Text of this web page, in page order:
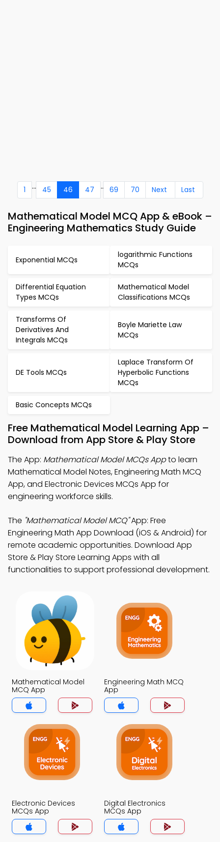
1 ... 45 46 47 .. 69 70 Next Last
Mathematical Model MCQ App & eBook –
Engineering Mathematics Study Guide
Exponential MCQs
logarithmic Functions
MCQs
Differential Equation
Types MCQs
Mathematical Model
Classifications MCQs
Transforms Of
Derivatives And
Integrals MCQs
Boyle Mariette Law
MCQs
DE Tools MCQs
Laplace Transform Of
Hyperbolic Functions
MCQs
Basic Concepts MCQs
Free Mathematical Model Learning App –
Download from App Store & Play Store
The App: Mathematical Model MCQs Appto learn
Mathematical Model Notes, Engineering Math MCQ
App, and Electronic Devices MCQs App for
engineering workforce skills.
The "Mathematical Model MCQ"App: Free
Engineering Math App Download (iOS & Android) for
remote academic opportunities. Download App
Store & Play Store Learning Apps with all
functionalities to support professional development.
Mathematical Model
MCQ App
Engineering Math MCQ
App
Electronic Devices
MCQs App
Digital Electronics
MCQs App